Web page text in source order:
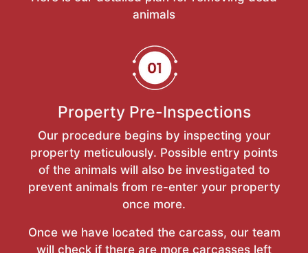
animals
Property Pre-Inspections
Our procedure begins by inspecting your
property meticulously. Possible entry points
of the animals will also be investigated to
prevent animals from re-enter your property
once more.
Once we have located the carcass, our team
will check if there are more carcasses left